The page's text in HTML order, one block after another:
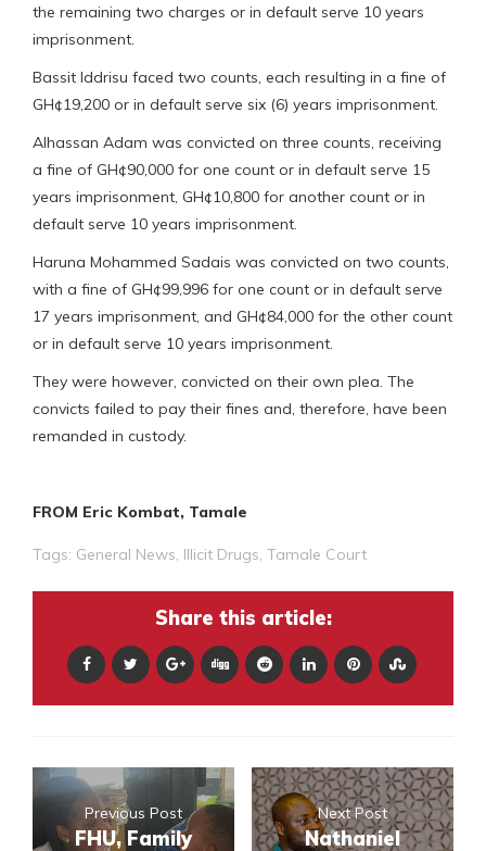
the remaining two charges or in default serve 10 years
imprisonment.
Bassit Iddrisu faced two counts, each resulting in a fine of
GH¢19,200 or in default serve six (6) years imprisonment.
Alhassan Adam was convicted on three counts, receiving
a fine of GH¢90,000 for one count or in default serve 15
years imprisonment, GH¢10,800 for another count or in
default serve 10 years imprisonment.
Haruna Mohammed Sadais was convicted on two counts,
with a fine of GH¢99,996 for one count or in default serve
17 years imprisonment, and GH¢84,000 for the other count
or in default serve 10 years imprisonment.
They were however, convicted on their own plea. The
convicts failed to pay their fines and, therefore, have been
remanded in custody.
FROM Eric Kombat, Tamale
Tags: General News Illicit Drugs Tamale Court
Share this article:
Previous Post
FHU, Family
Next Post
Nathaniel